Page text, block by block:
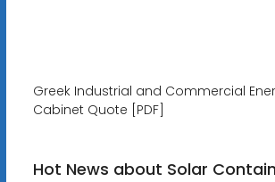
Greek Industrial and Commercial
Cabinet Quote [PDF]
Hot News about Solar